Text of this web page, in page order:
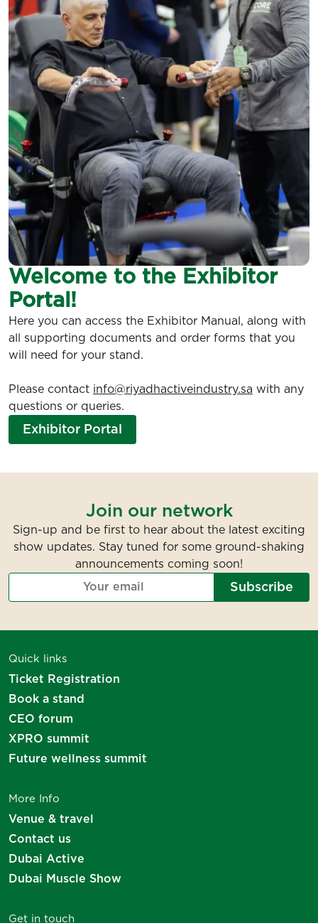
Welcome to the Exhibitor
Portal!
Here you can access the Exhibitor Manual, along with
all supporting documents and order forms that you
will need for your stand.
Please contact info@riyadhactiveindustry.sa with any
questions or queries.
Exhibitor Portal
Join our network
Sign-up and be first to hear about the latest exciting
show updates. Stay tuned for some ground-shaking
announcements coming soon!
Subscribe
Thank you for your interest
Quick links
Ticket Registration
Book a stand
CEO forum
XPRO summit
Future wellness summit
More Info
Venue & travel
Contact us
Dubai Active
Dubai Muscle Show
Get in touch